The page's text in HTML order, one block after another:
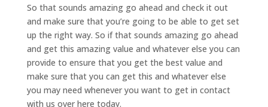
So that sounds amazing go ahead and check it out
and make sure that you’re going to be able to get set
up the right way. So if that sounds amazing go ahead
and get this amazing value and whatever else you can
provide to ensure that you get the best value and
make sure that you can get this and whatever else
you may need whenever you want to get in contact
with us over here today.